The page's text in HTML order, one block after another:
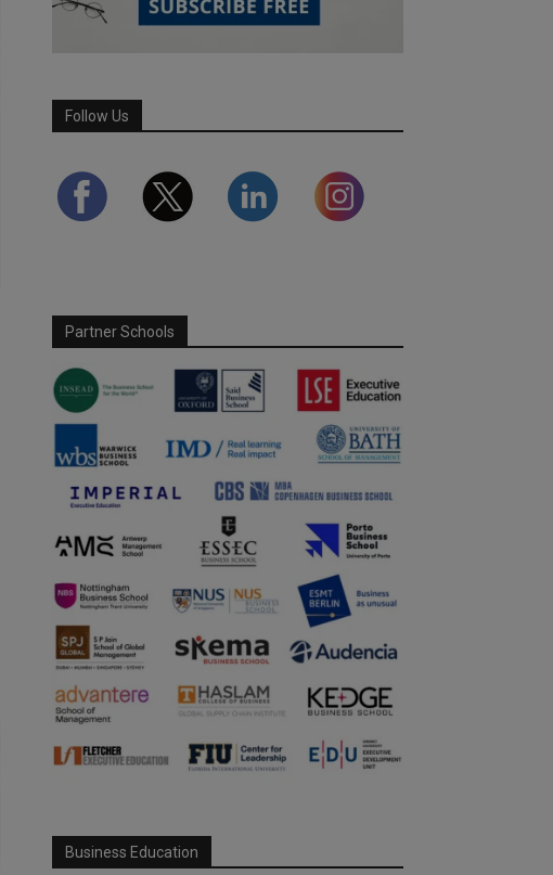
Follow Us
Partner Schools
Business Education